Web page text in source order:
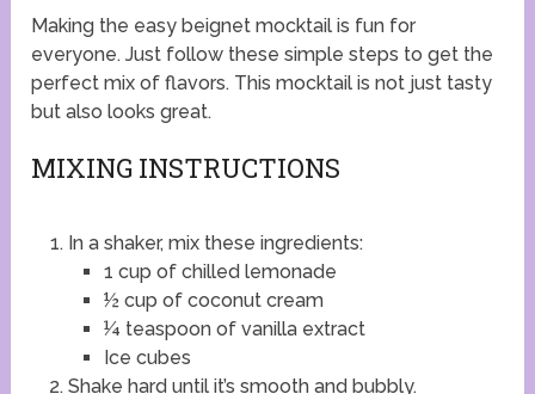
Making the easy beignet mocktail is fun for
everyone. Just follow these simple steps to get the
perfect mix of flavors. This mocktail is not just tasty
but also looks great.
MIXING INSTRUCTIONS
In a shaker, mix these ingredients:
1 cup of chilled lemonade
½ cup of coconut cream
¼ teaspoon of vanilla extract
Ice cubes
Shake hard until it’s smooth and bubbly.